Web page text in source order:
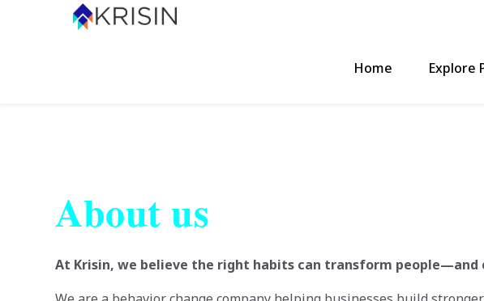
Home Explore
About us
At Krisin, we believe the right habits can transform people—and